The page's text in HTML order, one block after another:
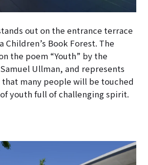
out on the entrance terrace
Children’s Book Forest. The
the poem “Youth” by the
Ullman, and represents
that many people will be touched
youth full of challenging spirit.